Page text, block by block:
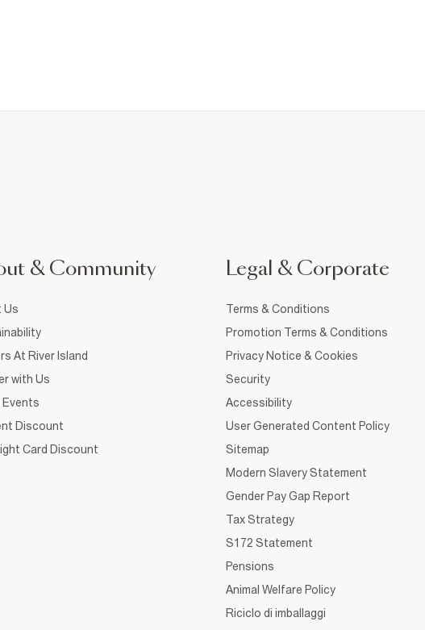
& Community
Us
At River Island
with Us
Discount
Card Discount
Legal & Corporate
Terms & Conditions
Promotion Terms & Conditions
Privacy Notice & Cookies
Security
Accessibility
User Generated Content Policy
Sitemap
Modern Slavery Statement
Gender Pay Gap Report
Tax Strategy
S172 Statement
Pensions
Animal Welfare Policy
Riciclo di imballaggi